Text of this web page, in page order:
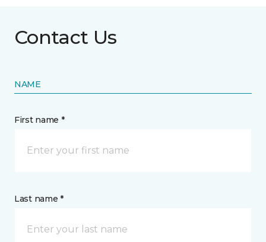
Contact Us
NAME
First name *
Last name *